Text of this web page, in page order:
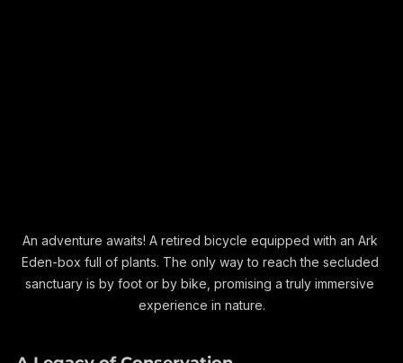
An adventure awaits! A retired bicycle equipped with an Ark
Eden-box full of plants. The only way to reach the secluded
sanctuary is by foot or by bike, promising a truly immersive